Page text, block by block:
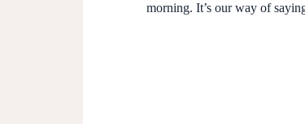
morning. It’s our way of